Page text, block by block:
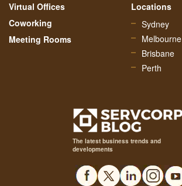
Virtual Offices
Coworking
Meeting Rooms
Locations
Sydney
Melbourne
Brisbane
Perth
The latest business trends and
developments